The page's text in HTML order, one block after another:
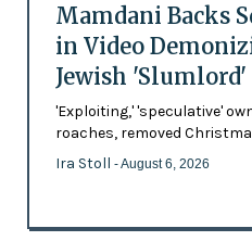
Mamdani Backs
in Video
Jewish 'Slumlord'
'Exploiting,' 'speculative'
roaches, removed
Ira Stoll - August 6, 2026